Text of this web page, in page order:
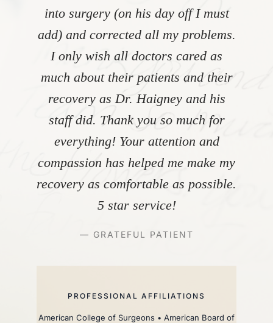
into surgery (on his day off I must
add) and corrected all my problems.
I only wish all doctors cared as
much about their patients and their
recovery as Dr. Haigney and his
staff did. Thank you so much for
everything! Your attention and
compassion has helped me make my
recovery as comfortable as possible.
5 star service!
— GRATEFUL PATIENT
PROFESSIONAL AFFILIATIONS
American College of Surgeons • American Board of